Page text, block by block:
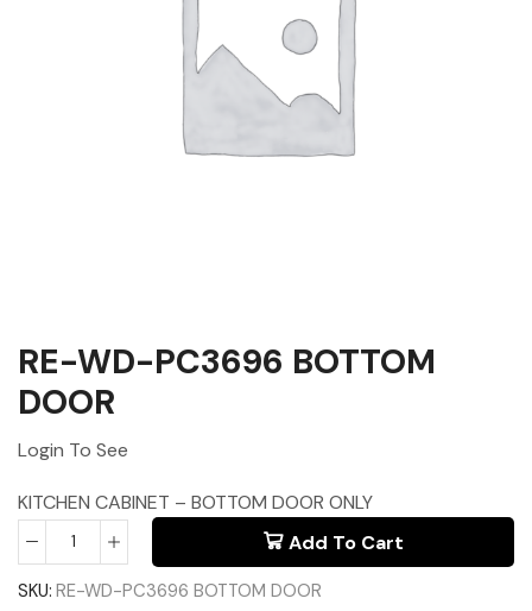
RE-WD-PC3696 BOTTOM
DOOR
Login To See
KITCHEN CABINET – BOTTOM DOOR ONLY
Add To Cart
SKU: RE-WD-PC3696 BOTTOM DOOR